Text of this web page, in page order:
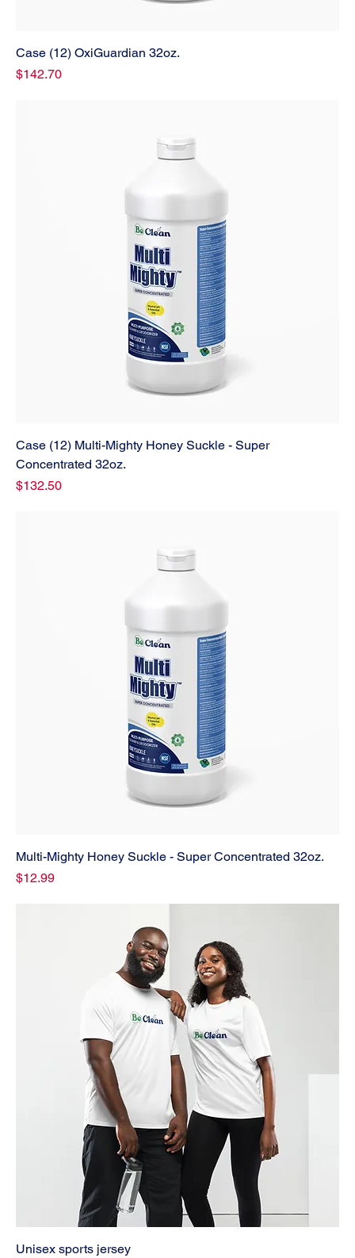
Case (12) OxiGuardian 32oz.
Price
$142.70
Case (12) Multi-Mighty Honey Suckle - Super
Concentrated 32oz.
Price
$132.50
Multi-Mighty Honey Suckle - Super Concentrated 32oz.
Price
$12.99
Unisex sports jersey